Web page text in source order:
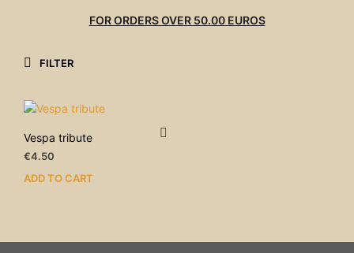
FOR ORDERS OVER 50.00 EUROS
FILTER
Vespa tribute
€4.50
ADD TO CART